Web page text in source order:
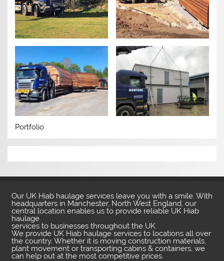
Portfolio
Our UK Hiab haulage services leave you with a smile. With
headquarters in Manchester, North West England, our
central location enables us to provide reliable UK Hiab
haulage
services to businesses throughout the UK.
We provide UK Hiab haulage services to locations all over
the country. Whether it is moving construction materials,
plant movement or transporting cabins & containers, we
can help out at the most competitive prices.